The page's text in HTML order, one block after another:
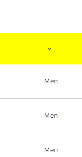
Men
Men
Men